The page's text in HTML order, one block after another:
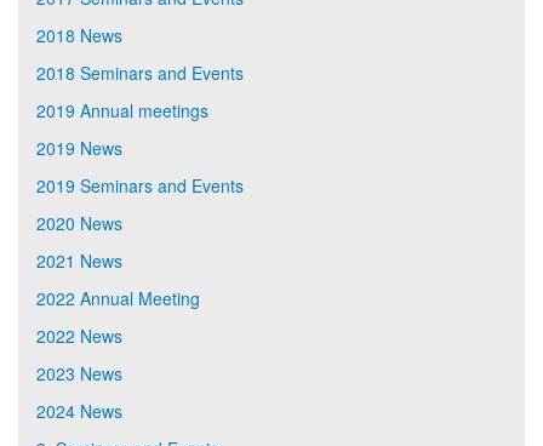
2018 News
2018 Seminars and Events
2019 Annual meetings
2019 News
2019 Seminars and Events
2020 News
2021 News
2022 Annual Meeting
2022 News
2023 News
2024 News